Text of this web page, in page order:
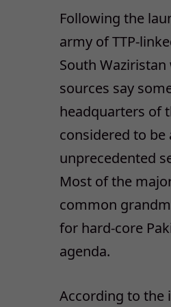
Following the
army of TTP-
South
sources say
headquarters of
considered to be
unprecedented
Most of the
common
for hard-core
agenda.
According to the